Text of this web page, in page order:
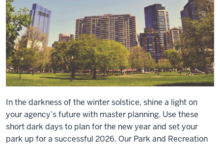
In the darkness of the winter solstice, shine a light on
your agency’s future with master planning. Use these
short dark days to plan for the new year and set your
park up for a successful 2026. Our Park and Recreation